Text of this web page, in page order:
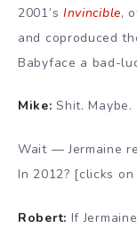
2001’s Invincible,
and coproduced
Babyface a bad-
Mike: Shit. Maybe.
Wait — Jermaine
In 2012? [clicks on
Robert: If